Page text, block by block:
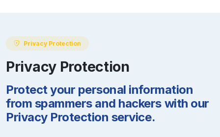
Privacy Protection
Privacy Protection
Protect your personal information
from spammers and hackers with our
Privacy Protection service.